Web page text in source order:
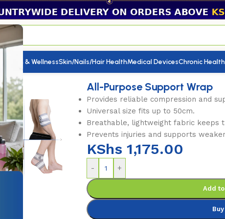
& WellnessSkin/Nails/Hair HealthMedical DevicesChronic Health
Wrap
All-Purpose Support Wrap
Provides reliable compression and
Universal size fits up to 50cm.
Breathable, lightweight fabric keeps
Prevents injuries and supports
KShs 1,175.00
- +
Add